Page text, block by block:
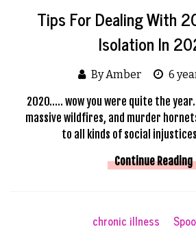
Tips For Dealing With
Isolation In
By Amber 6
2020….. wow you were quite the
massive wildfires, and murder
to all kinds of social
Continue Reading
chronic illness